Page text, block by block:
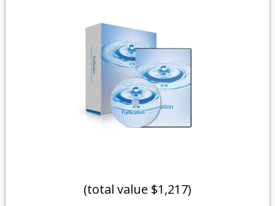
(total value $1,217)